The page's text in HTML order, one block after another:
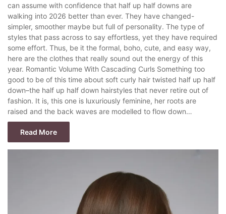
can assume with confidence that half up half downs are
walking into 2026 better than ever. They have changed-
simpler, smoother maybe but full of personality. The type of
styles that pass across to say effortless, yet they have required
some effort. Thus, be it the formal, boho, cute, and easy way,
here are the clothes that really sound out the energy of this
year. Romantic Volume With Cascading Curls Something too
good to be of this time about soft curly hair twisted half up half
down–the half up half down hairstyles that never retire out of
fashion. It is, this one is luxuriously feminine, her roots are
raised and the back waves are modelled to flow down…
Read More